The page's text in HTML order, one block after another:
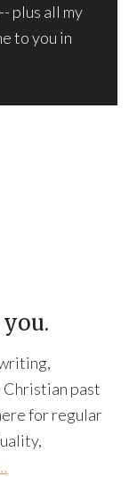
plus all my
to you in
Christian past
for regular